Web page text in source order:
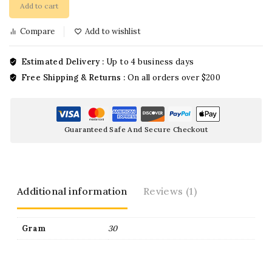
Add to cart
Compare Add to wishlist
Estimated Delivery : Up to 4 business days
Free Shipping & Returns :On all orders over $200
Guaranteed Safe And Secure Checkout
Additional information Reviews (1)
Gram 30